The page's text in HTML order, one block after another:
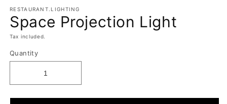
RESTAURANT.LIGHTING
Space Projection Light
Tax included.
Quantity